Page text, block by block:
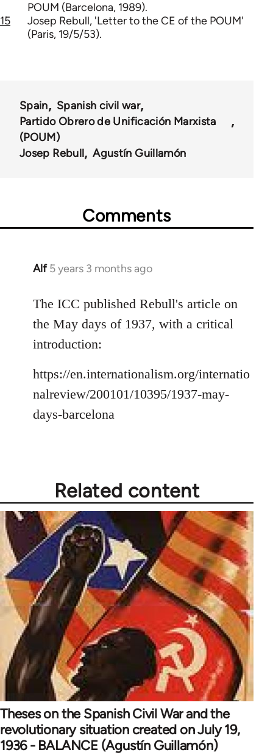
POUM (Barcelona, 1989).
15
Josep Rebull, 'Letter to the CE of the POUM'
(Paris, 19/5/53).
Spain
Spanish civil war
Partido Obrero de Unificación Marxista
(POUM)
Josep Rebull
Agustín Guillamón
Comments
Alf 5 years 3 months ago
In
to
Welcome
libcom.org
The ICC published Rebull's article on
the May days of 1937, with a critical
introduction:
https://en.internationalism.org/internatio
nalreview/200101/10395/1937-may-
days-barcelona
Related content
Theses on the Spanish Civil War and the
revolutionary situation created on July 19,
1936 - BALANCE (Agustín Guillamón)